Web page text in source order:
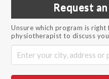
Request
Unsure which program is
physiotherapist to discuss